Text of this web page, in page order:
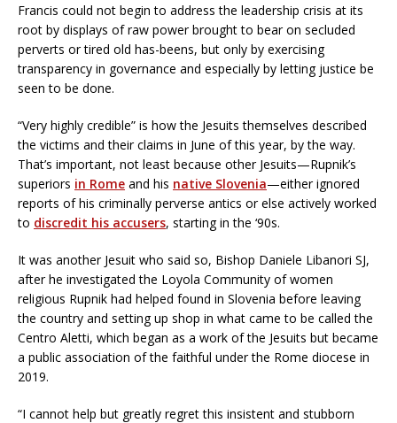
Francis could not begin to address the leadership crisis at its
root by displays of raw power brought to bear on secluded
perverts or tired old has-beens, but only by exercising
transparency in governance and especially by letting justice be
seen to be done.
“Very highly credible” is how the Jesuits themselves described
the victims and their claims in June of this year, by the way.
That’s important, not least because other Jesuits—Rupnik’s
superiors in Rome and his native Slovenia—either ignored
reports of his criminally perverse antics or else actively worked
to discredit his accusers, starting in the ‘90s.
It was another Jesuit who said so, Bishop Daniele Libanori SJ,
after he investigated the Loyola Community of women
religious Rupnik had helped found in Slovenia before leaving
the country and setting up shop in what came to be called the
Centro Aletti, which began as a work of the Jesuits but became
a public association of the faithful under the Rome diocese in
2019.
“I cannot help but greatly regret this insistent and stubborn